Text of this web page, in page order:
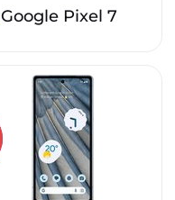
Google Pixel 7